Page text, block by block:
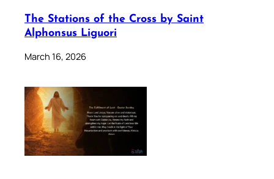
The Stations of the Cross by Saint
Alphonsus Liguori
March 16, 2026